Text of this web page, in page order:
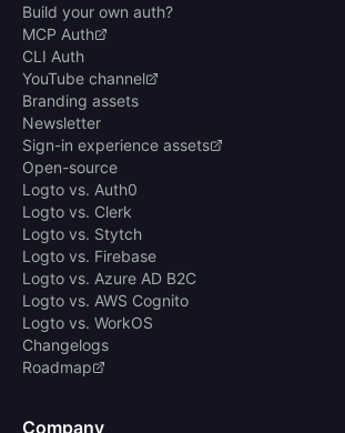
Build your own auth?
MCP Auth
CLI Auth
YouTube channel
Branding assets
Newsletter
Sign-in experience assets
Open-source
Logto vs. Auth0
Logto vs. Clerk
Logto vs. Stytch
Logto vs. Firebase
Logto vs. Azure AD B2C
Logto vs. AWS Cognito
Logto vs. WorkOS
Changelogs
Roadmap
Company